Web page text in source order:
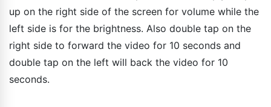
up on the right side of the screen for volume while the
left side is for the brightness. Also double tap on the
right side to forward the video for 10 seconds and
double tap on the left will back the video for 10
seconds.